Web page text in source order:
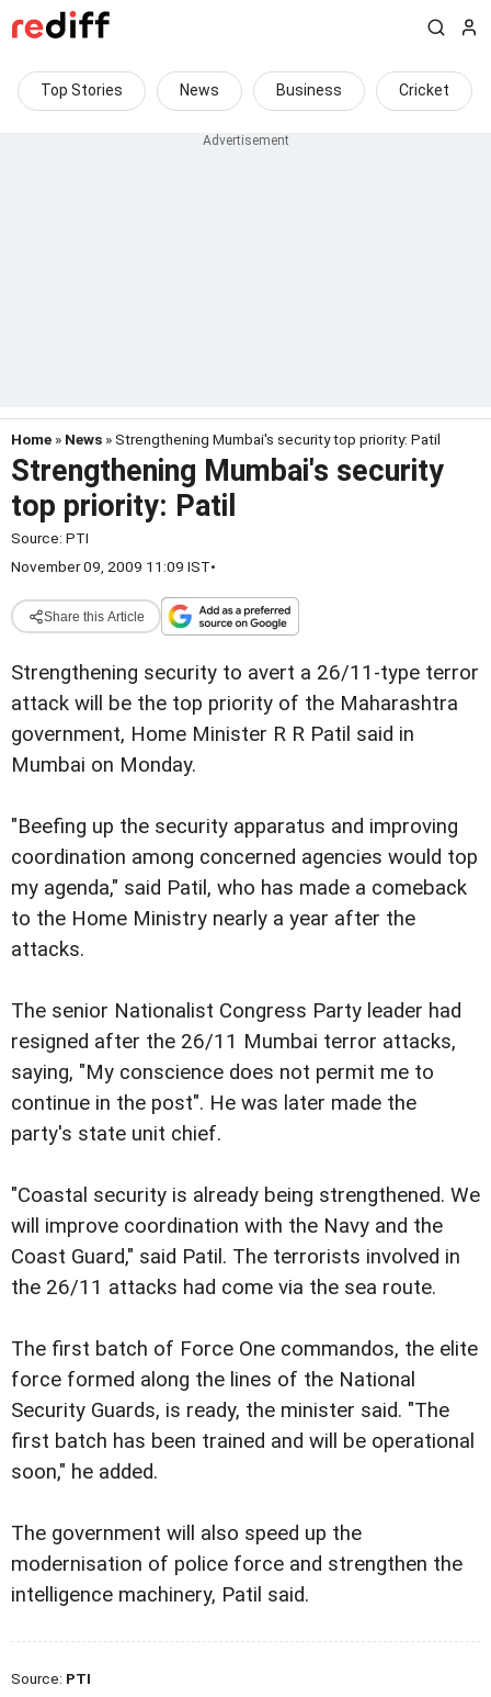
Top Stories News Business Cricket
Home » News » Strengthening Mumbai's security top priority: Patil
Strengthening Mumbai's security
top priority: Patil
Source: PTI
November 09, 2009 11:09 IST•
Share this Article
Strengthening security to avert a 26/11-type terror
attack will be the top priority of the Maharashtra
government, Home Minister R R Patil said in
Mumbai on Monday.
"Beefing up the security apparatus and improving
coordination among concerned agencies would top
my agenda," said Patil, who has made a comeback
to the Home Ministry nearly a year after the
attacks.
The senior Nationalist Congress Party leader had
resigned after the 26/11 Mumbai terror attacks,
saying, "My conscience does not permit me to
continue in the post". He was later made the
party's state unit chief.
"Coastal security is already being strengthened. We
will improve coordination with the Navy and the
Coast Guard," said Patil. The terrorists involved in
the 26/11 attacks had come via the sea route.
The first batch of Force One commandos, the elite
force formed along the lines of the National
Security Guards, is ready, the minister said. "The
first batch has been trained and will be operational
soon," he added.
The government will also speed up the
modernisation of police force and strengthen the
intelligence machinery, Patil said.
Source: PTI